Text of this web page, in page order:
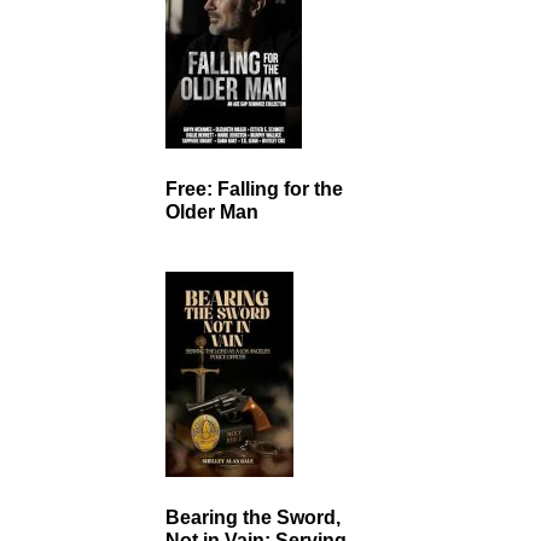
Free: Falling for the
Older Man
Bearing the Sword,